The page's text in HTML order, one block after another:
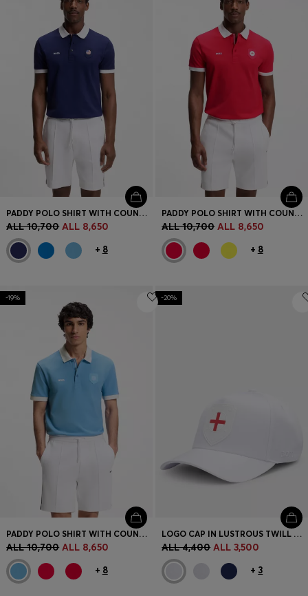
PADDY POLO SHIRT WITH COUNTRY FLAG
ALL 10,700 ALL 8,650
+ 8
PADDY POLO SHIRT WITH COUNTRY FLAG
ALL 10,700 ALL 8,650
+ 8
-19%
PADDY POLO SHIRT WITH COUNTRY FLAG
ALL 10,700 ALL 8,650
+ 8
-20%
LOGO CAP IN LUSTROUS TWILL WITH COUNTRY-FLAG BADGE
ALL 4,400 ALL 3,500
+ 3